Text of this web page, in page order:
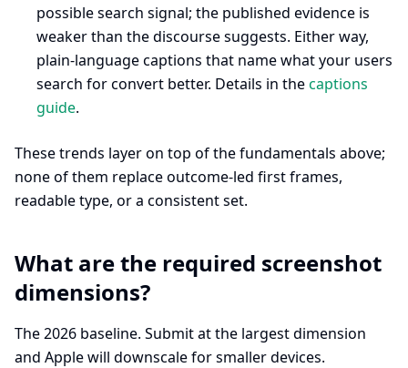
possible search signal; the published evidence is
weaker than the discourse suggests. Either way,
plain-language captions that name what your users
search for convert better. Details in thecaptions
guide.
These trends layer on top of the fundamentals above;
none of them replace outcome-led first frames,
readable type, or a consistent set.
What are the required screenshot
dimensions?
The 2026 baseline. Submit at the largest dimension
and Apple will downscale for smaller devices.